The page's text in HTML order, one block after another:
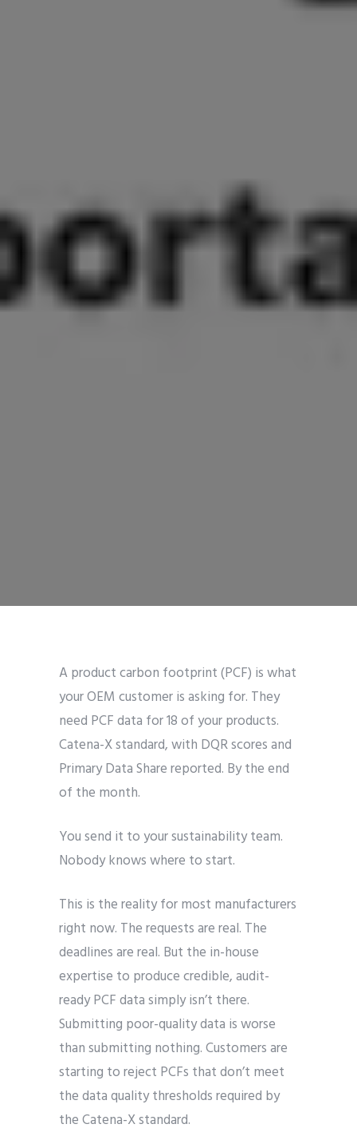
A product carbon footprint (PCF) is what
your OEM customer is asking for. They
need PCF data for 18 of your products.
Catena-X standard, with DQR scores and
Primary Data Share reported. By the end
of the month.
You send it to your sustainability team.
Nobody knows where to start.
This is the reality for most manufacturers
right now. The requests are real. The
deadlines are real. But the in-house
expertise to produce credible, audit-
ready PCF data simply isn’t there.
Submitting poor-quality data is worse
than submitting nothing. Customers are
starting to reject PCFs that don’t meet
the data quality thresholds required by
the Catena-X standard.